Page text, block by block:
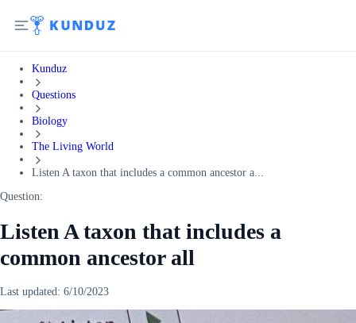
Kunduz
Questions
Biology
The Living World
Listen A taxon that includes a common ancestor a...
Question:
Listen A taxon that includes a
common ancestor all
Last updated: 6/10/2023